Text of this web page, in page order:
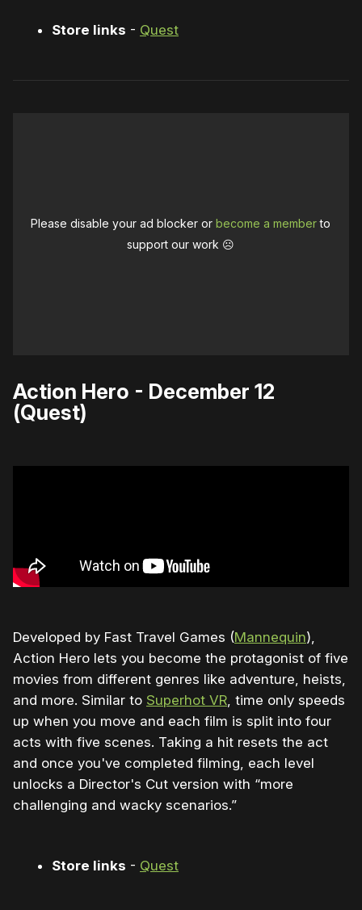
Store links - Quest
Please disable your ad blocker orbecome a memberto
support our work ☹️
Action Hero - December 12
(Quest)
Developed by Fast Travel Games (Mannequin),
Action Hero lets you become the protagonist of five
movies from different genres like adventure, heists,
and more. Similar to Superhot VR, time only speeds
up when you move and each film is split into four
acts with five scenes. Taking a hit resets the act
and once you've completed filming, each level
unlocks a Director's Cut version with “more
challenging and wacky scenarios.”
Store links - Quest